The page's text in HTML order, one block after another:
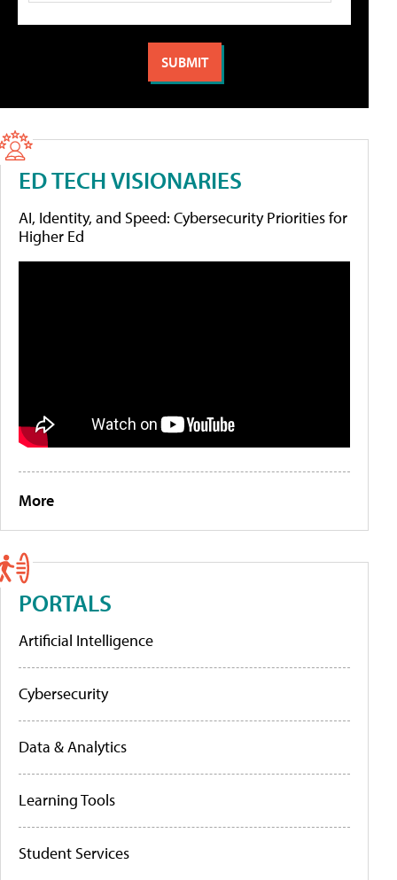
ED TECH VISIONARIES
AI, Identity, and Speed: Cybersecurity Priorities for
Higher Ed
More
PORTALS
Artificial Intelligence
Cybersecurity
Data & Analytics
Learning Tools
Student Services